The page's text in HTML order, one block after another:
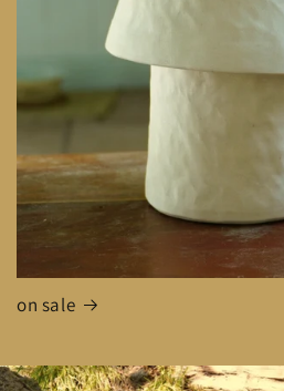
on sale